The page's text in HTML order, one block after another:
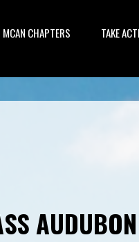
MCAN CHAPTERS TAKE